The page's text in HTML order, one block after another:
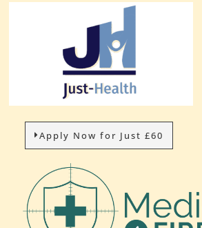
Apply Now for Just £60